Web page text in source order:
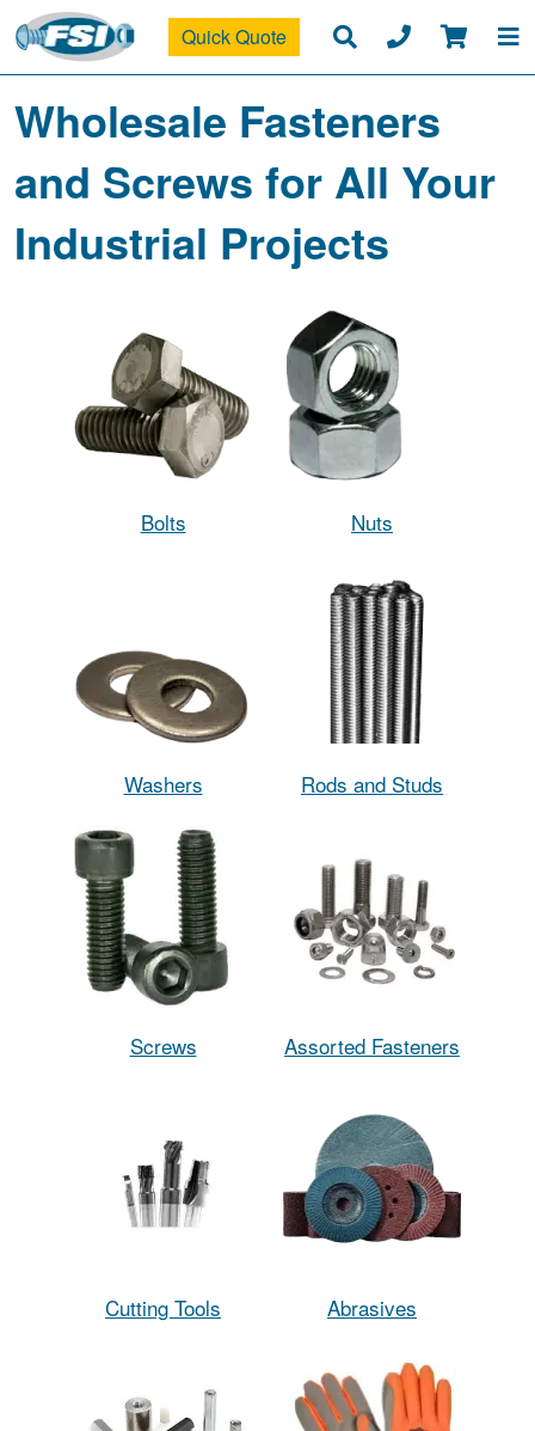
Quick Quote
Wholesale Fasteners
and Screws for All Your
Industrial Projects
Bolts Nuts
Washers Rods and Studs
Screws Assorted Fasteners
Cutting Tools Abrasives